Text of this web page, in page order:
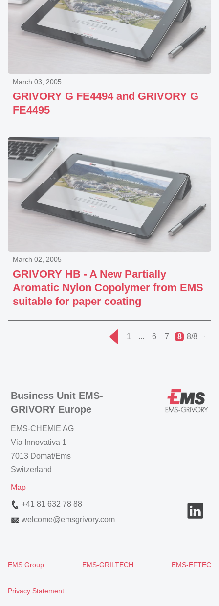
GRIVORY G FE4494 and GRIVORY G
FE4495
March 03, 2005
GRIVORY HB - A New Partially
Aromatic Nylon Copolymer from EMS
suitable for paper coating
March 02, 2005
1 ... 6 7 8 8/8
Business Unit EMS-
GRIVORY Europe
EMS-CHEMIE AG
Via Innovativa 1
7013 Domat/Ems
Switzerland
Map
+41 81 632 78 88
welcome@emsgrivory.com
EMS Group EMS-GRILTECH EMS-EFTEC
Privacy Statement